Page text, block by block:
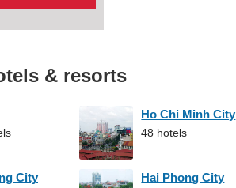
& resorts
Ho Chi Minh City
48 hotels
City Hai Phong City